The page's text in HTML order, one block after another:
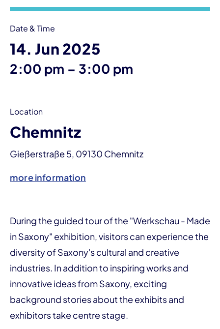
Date & Time
14. Jun 2025
2:00 pm – until
3:00 pm
Location
Chemnitz
Gießerstraße 5, 09130 Chemnitz
more information
During the guided tour of the "Werkschau - Made
in Saxony" exhibition, visitors can experience the
diversity of Saxony's cultural and creative
industries. In addition to inspiring works and
innovative ideas from Saxony, exciting
background stories about the exhibits and
exhibitors take centre stage.